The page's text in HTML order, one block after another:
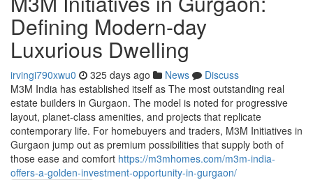
Defining Modern-day
Luxurious Dwelling
irvingi790xwu0 325 days ago News
Discuss
M3M India has established itself as The most outstanding real
estate builders in Gurgaon. The model is noted for progressive
layout, planet-class amenities, and projects that replicate
contemporary life. For homebuyers and traders, M3M Initiatives in
Gurgaon jump out as premium possibilities that supply both of
those ease and comfort https://m3mhomes.com/m3m-india-
offers-a-golden-investment-opportunity-in-gurgaon/